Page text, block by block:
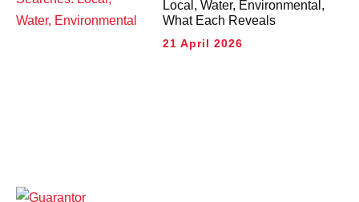
Local, Water, Environmental,
What Each Reveals
21 April 2026